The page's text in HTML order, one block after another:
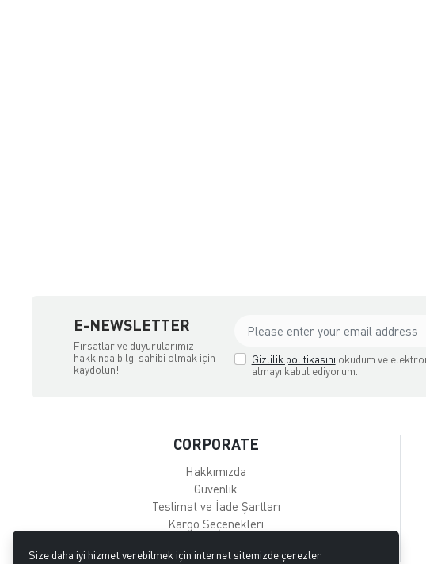
E-NEWSLETTER
Fırsatlar ve duyurularımız
hakkında bilgi sahibi olmak için
kaydolun!
Gizlilik politikasını okudum ve
almayı kabul ediyorum.
CORPORATE
Hakkımızda
Güvenlik
Teslimat ve İade Şartları
Kargo Seçenekleri
Size daha iyi hizmet verebilmek için internet sitemizde çerezler